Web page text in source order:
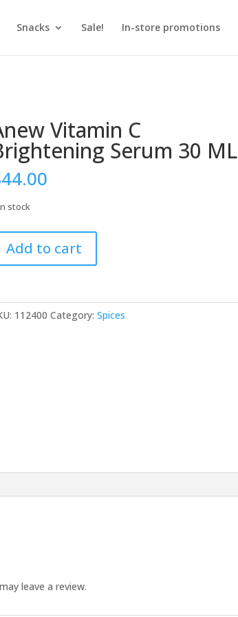
Snacks Sale! In-store promotions
Vitamin C
Serum 30 ML
44.00
stock
Add to cart
112400 Category:Spices
leave a review.